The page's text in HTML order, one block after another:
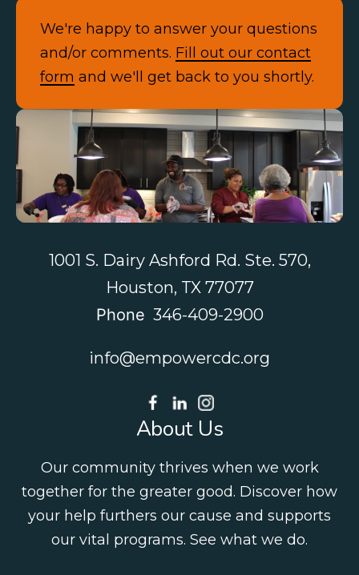
We're happy to answer your questions
and/or comments. Fill out our contact
form and we'll get back to you shortly.
Contact Us
1001 S. Dairy Ashford Rd. Ste. 570,
Houston, TX 77077
Phone 346-409-2900
info@empowercdc.org
About Us
Our community thrives when we work
together for the greater good. Discover how
your help furthers our cause and supports
our vital programs. See what we do.